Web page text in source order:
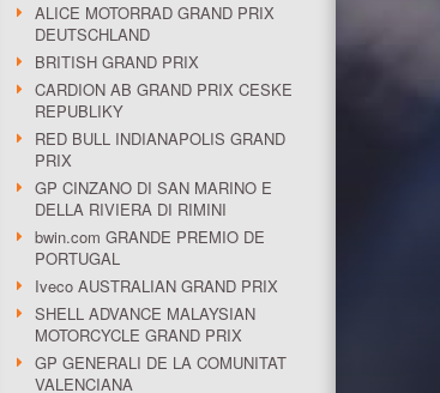
ALICE MOTORRAD GRAND PRIX
DEUTSCHLAND
BRITISH GRAND PRIX
CARDION AB GRAND PRIX CESKE
REPUBLIKY
RED BULL INDIANAPOLIS GRAND
PRIX
GP CINZANO DI SAN MARINO E
DELLA RIVIERA DI RIMINI
bwin.com GRANDE PREMIO DE
PORTUGAL
Iveco AUSTRALIAN GRAND PRIX
SHELL ADVANCE MALAYSIAN
MOTORCYCLE GRAND PRIX
GP GENERALI DE LA COMUNITAT
VALENCIANA